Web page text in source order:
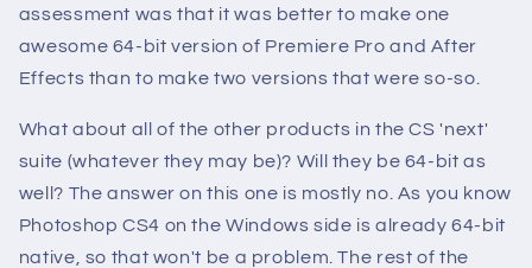
assessment was that it was better to make one
awesome 64-bit version of Premiere Pro and After
Effects than to make two versions that were so-so.
What about all of the other products in the CS 'next'
suite (whatever they may be)? Will they be 64-bit as
well? The answer on this one is mostly no. As you know
Photoshop CS4 on the Windows side is already 64-bit
native, so that won't be a problem. The rest of the